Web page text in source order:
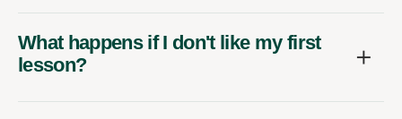
What happens if I don't like my first
lesson?